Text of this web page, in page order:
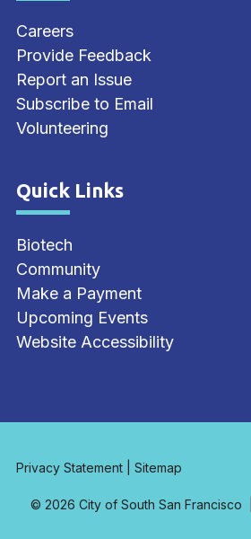
Careers
Provide Feedback
Report an Issue
Subscribe to Email
Volunteering
Site Footer
Quick Links
Biotech
Community
Make a Payment
Upcoming Events
Website Accessibility
Privacy Statement |Sitemap
© 2026 City of South San Francisco |